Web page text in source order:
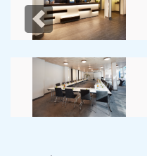
Previous